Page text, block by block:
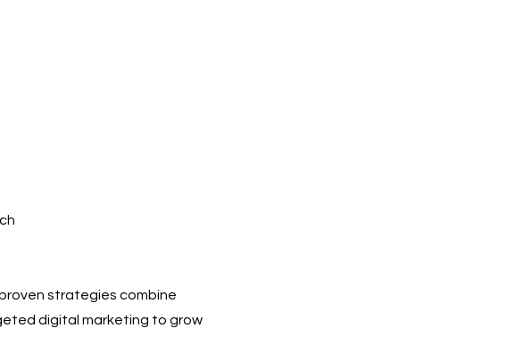
strategies combine
digital marketing to grow